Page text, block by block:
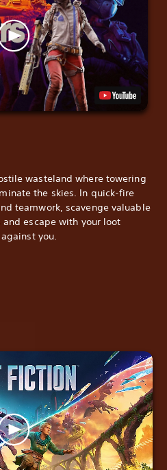
wasteland where towering
the skies. In quick-fire
teamwork, scavenge valuable
escape with your loot
you.